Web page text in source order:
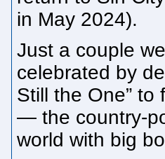
in May 2024).
Just a couple
celebrated by
Still the One”
— the country-
world with big